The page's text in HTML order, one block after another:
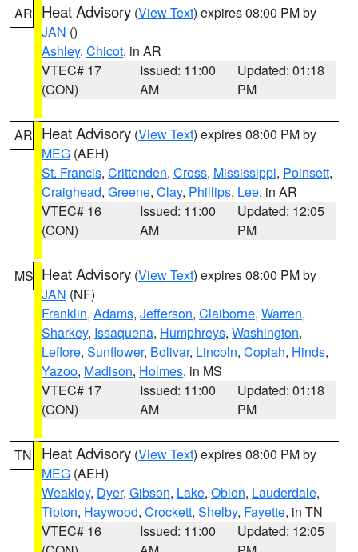
AR Heat Advisory (View Text) expires 08:00 PM by
JAN ()
Ashley, Chicot, in AR
VTEC# 17
(CON)
Issued: 11:00
AM
Updated: 01:18
PM
AR Heat Advisory (View Text) expires 08:00 PM by
MEG (AEH)
St. Francis, Crittenden, Cross, Mississippi, Poinsett,
Craighead, Greene, Clay, Phillips, Lee, in AR
VTEC# 16
(CON)
Issued: 11:00
AM
Updated: 12:05
PM
MS Heat Advisory (View Text) expires 08:00 PM by
JAN (NF)
Franklin, Adams, Jefferson, Claiborne, Warren,
Sharkey, Issaquena, Humphreys, Washington,
Leflore, Sunflower, Bolivar, Lincoln, Copiah, Hinds,
Yazoo, Madison, Holmes, in MS
VTEC# 17
(CON)
Issued: 11:00
AM
Updated: 01:18
PM
TN Heat Advisory (View Text) expires 08:00 PM by
MEG (AEH)
Weakley, Dyer, Gibson, Lake, Obion, Lauderdale,
Tipton, Haywood, Crockett, Shelby, Fayette, in TN
VTEC# 16
Issued: 11:00
Updated: 12:05